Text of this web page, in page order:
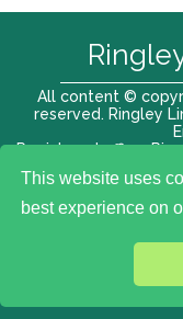
This website uses
best experience on
All content ©
reserved. Ringley
Registered office:
Terms of use |
and Safety Policy |